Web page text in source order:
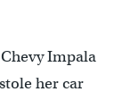
Chevy Impala
her car